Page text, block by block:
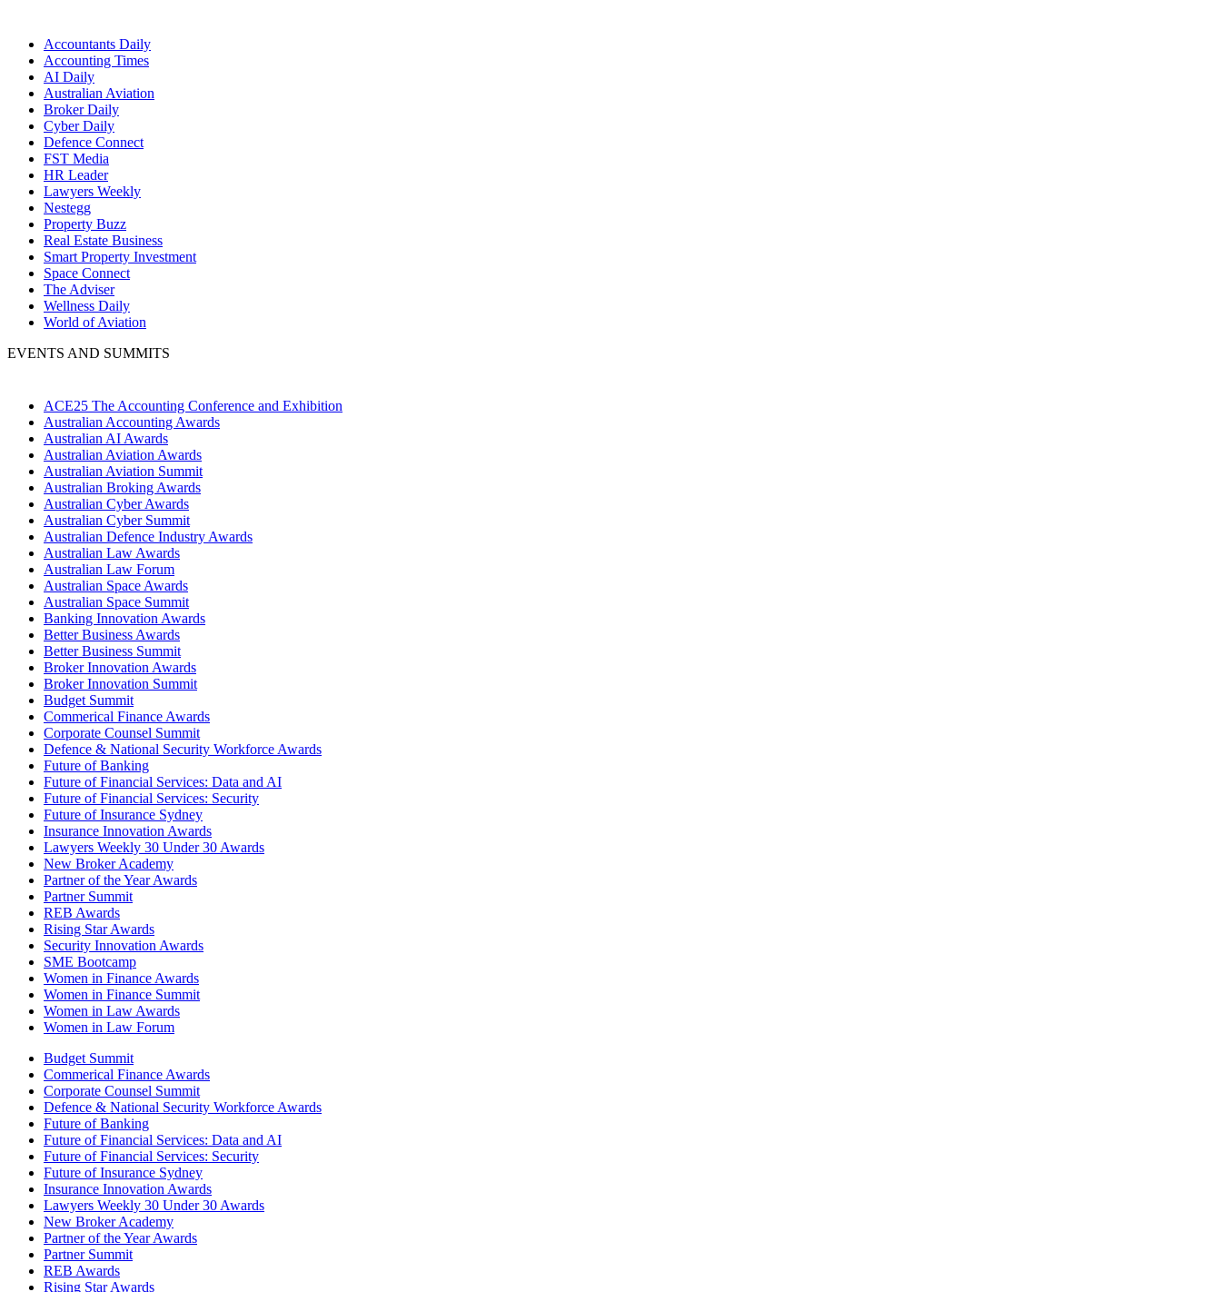
Accountants Daily
Accounting Times
AI Daily
Australian Aviation
Broker Daily
Cyber Daily
Defence Connect
FST Media
HR Leader
Lawyers Weekly
Nestegg
Property Buzz
Real Estate Business
Smart Property Investment
Space Connect
The Adviser
Wellness Daily
World of Aviation
EVENTS AND SUMMITS
ACE25 The Accounting Conference and Exhibition
Australian Accounting Awards
Australian AI Awards
Australian Aviation Awards
Australian Aviation Summit
Australian Broking Awards
Australian Cyber Awards
Australian Cyber Summit
Australian Defence Industry Awards
Australian Law Awards
Australian Law Forum
Australian Space Awards
Australian Space Summit
Banking Innovation Awards
Better Business Awards
Better Business Summit
Broker Innovation Awards
Broker Innovation Summit
Budget Summit
Commerical Finance Awards
Corporate Counsel Summit
Defence & National Security Workforce Awards
Future of Banking
Future of Financial Services: Data and AI
Future of Financial Services: Security
Future of Insurance Sydney
Insurance Innovation Awards
Lawyers Weekly 30 Under 30 Awards
New Broker Academy
Partner of the Year Awards
Partner Summit
REB Awards
Rising Star Awards
Security Innovation Awards
SME Bootcamp
Women in Finance Awards
Women in Finance Summit
Women in Law Awards
Women in Law Forum
Budget Summit
Commerical Finance Awards
Corporate Counsel Summit
Defence & National Security Workforce Awards
Future of Banking
Future of Financial Services: Data and AI
Future of Financial Services: Security
Future of Insurance Sydney
Insurance Innovation Awards
Lawyers Weekly 30 Under 30 Awards
New Broker Academy
Partner of the Year Awards
Partner Summit
REB Awards
Rising Star Awards